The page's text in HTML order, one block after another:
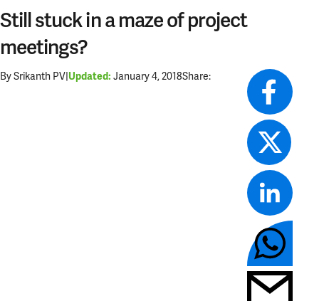
Still stuck in a maze of project
meetings?
By Srikanth PV|Updated: January 4, 2018Share: